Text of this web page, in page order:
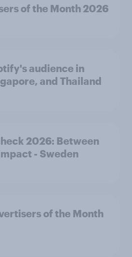
of the Month 2026
audience in
and Thailand
2026: Between
- Sweden
of the Month